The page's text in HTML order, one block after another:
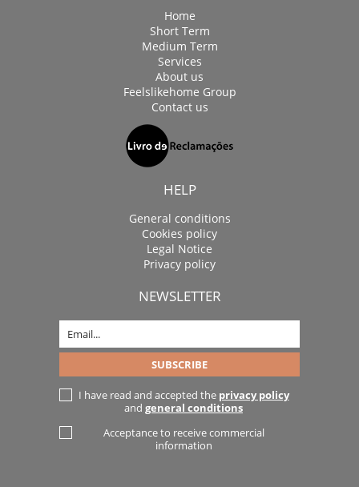
Home
Short Term
Medium Term
Services
About us
Feelslikehome Group
Contact us
HELP
General conditions
Cookies policy
Legal Notice
Privacy policy
NEWSLETTER
I have read and accepted the privacy policy
and general conditions
Acceptance to receive commercial
information